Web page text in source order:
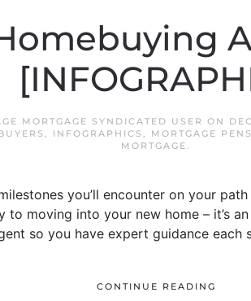
MORTGAGE SYNDICATED USER ON
, INFOGRAPHICS , MORTGAGE
MORTGAGE.
you’ll encounter on your
to moving into your new home – it’s
so you have expert guidance each
CONTINUE READING